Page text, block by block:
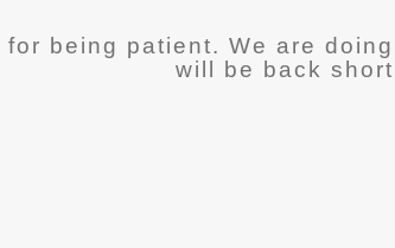
for being patient. We are
will be back